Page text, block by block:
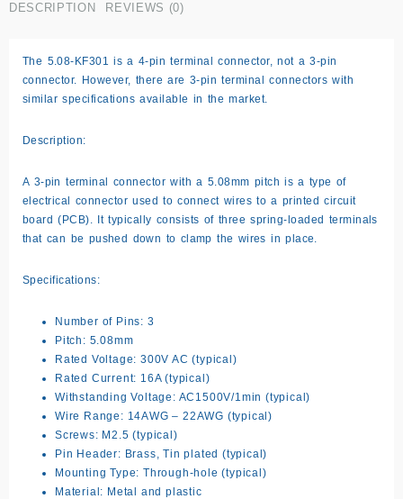
5.08-
DESCRIPTION REVIEWS (0)
The 5.08-KF301 is a 4-pin terminal connector, not a 3-pin
connector. However, there are 3-pin terminal connectors with
similar specifications available in the market.
Description:
A 3-pin terminal connector with a 5.08mm pitch is a type of
electrical connector used to connect wires to a printed circuit
board (PCB). It typically consists of three spring-loaded terminals
that can be pushed down to clamp the wires in place.
Specifications:
Number of Pins: 3
Pitch: 5.08mm
Rated Voltage: 300V AC (typical)
Rated Current: 16A (typical)
Withstanding Voltage: AC1500V/1min (typical)
Wire Range: 14AWG – 22AWG (typical)
Screws: M2.5 (typical)
Pin Header: Brass, Tin plated (typical)
Mounting Type: Through-hole (typical)
Material: Metal and plastic